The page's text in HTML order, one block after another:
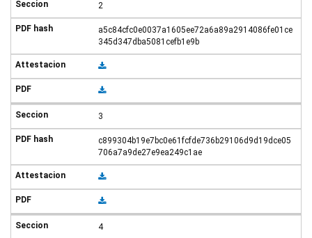
2
a5c84cfc0e0037a1605ee72a6a89a2914086fe01ce
345d347dba5081cefb1e9b
3
c899304b19e7bc0e61fcfde736b29106d9d19dce05
706a7a9de27e9ea249c1ae
4